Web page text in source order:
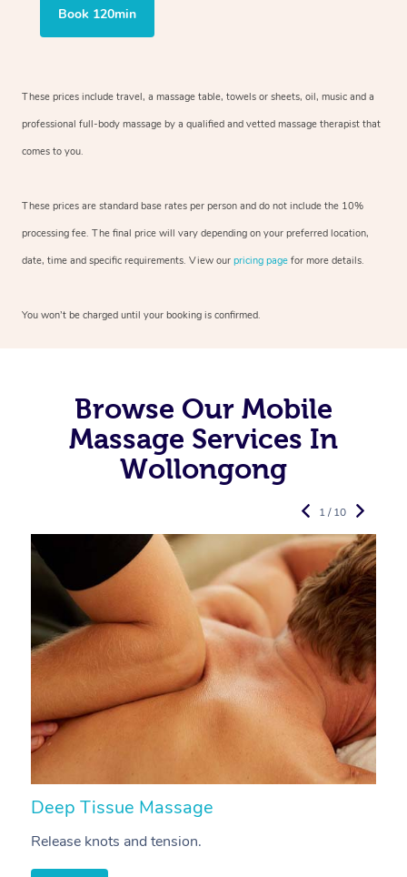
Book 120min
These prices include travel, a massage table, towels or sheets, oil, music and a
professional full-body massage by a qualified and vetted massage therapist that
comes to you.
These prices are standard base rates per person and do not include the 10%
processing fee. The final price will vary depending on your preferred location,
date, time and specific requirements. View our pricing page for more details.
You won’t be charged until your booking is confirmed.
Browse Our Mobile
Massage Services In
Wollongong
Deep Tissue Massage
Release knots and tension.
1 / 10